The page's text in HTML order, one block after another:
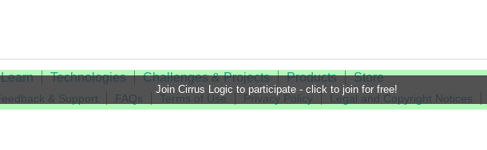
Join Cirrus Logic to participate - click to join for free!
Learn Technologies Challenges & Projects Products Store
& Support FAQs Terms of Use Privacy Policy Legal and Copyright Notices